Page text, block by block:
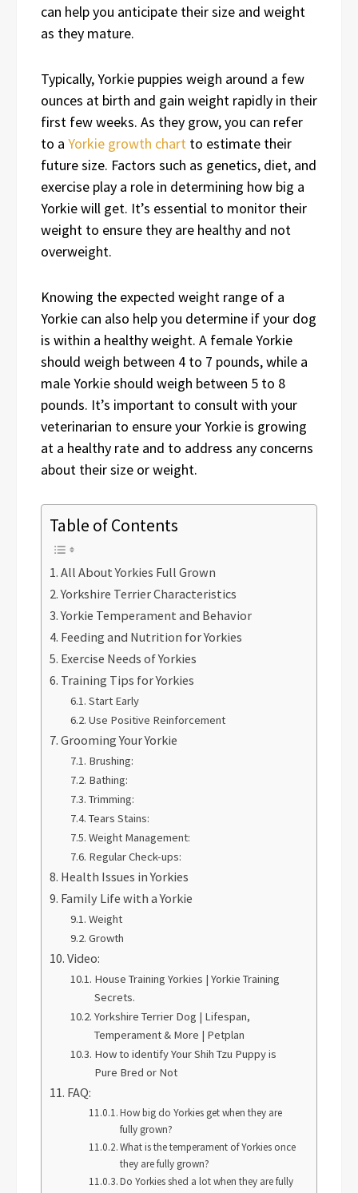
can help you anticipate their size and weight
as they mature.
Typically, Yorkie puppies weigh around a few
ounces at birth and gain weight rapidly in their
first few weeks. As they grow, you can refer
to a Yorkie growth chart to estimate their
future size. Factors such as genetics, diet, and
exercise play a role in determining how big a
Yorkie will get. It’s essential to monitor their
weight to ensure they are healthy and not
overweight.
Knowing the expected weight range of a
Yorkie can also help you determine if your dog
is within a healthy weight. A female Yorkie
should weigh between 4 to 7 pounds, while a
male Yorkie should weigh between 5 to 8
pounds. It’s important to consult with your
veterinarian to ensure your Yorkie is growing
at a healthy rate and to address any concerns
about their size or weight.
Table of Contents
All About Yorkies Full Grown
Yorkshire Terrier Characteristics
Yorkie Temperament and Behavior
Feeding and Nutrition for Yorkies
Exercise Needs of Yorkies
Training Tips for Yorkies
Start Early
Use Positive Reinforcement
Grooming Your Yorkie
Brushing:
Bathing:
Trimming:
Tears Stains:
Weight Management:
Regular Check-ups:
Health Issues in Yorkies
Family Life with a Yorkie
Weight
Growth
Video:
House Training Yorkies | Yorkie Training
Secrets.
Yorkshire Terrier Dog | Lifespan,
Temperament & More | Petplan
How to identify Your Shih Tzu Puppy is
Pure Bred or Not
FAQ:
How big do Yorkies get when they are
fully grown?
What is the temperament of Yorkies once
they are fully grown?
Do Yorkies shed a lot when they are fully